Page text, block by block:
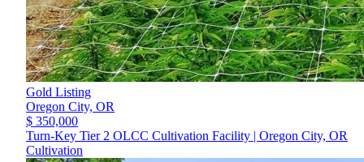
Gold Listing
Oregon City, OR
$ 350,000
Turn-Key Tier 2 OLCC Cultivation Facility | Oregon City, OR
Cultivation